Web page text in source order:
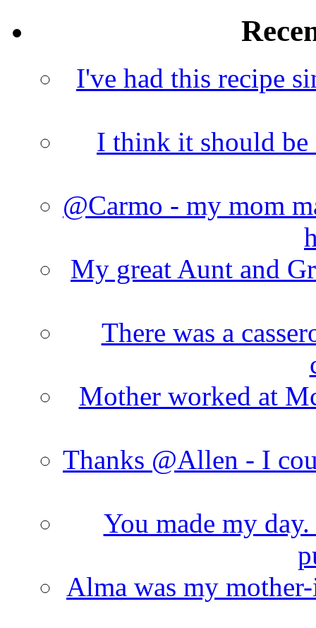
I've had this recipe
I think it should be
@Carmo - my mom
My great Aunt and
There was a
Mother worked at
Thanks @Allen - I
You made my
Alma was my